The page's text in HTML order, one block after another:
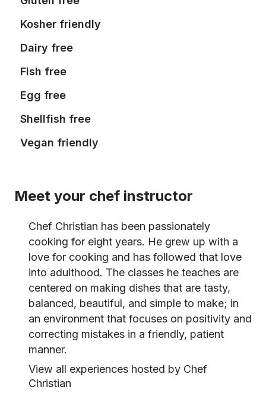
Kosher friendly
Dairy free
Fish free
Egg free
Shellfish free
Vegan friendly
Meet your chef instructor
Chef Christian has been passionately
cooking for eight years. He grew up with a
love for cooking and has followed that love
into adulthood. The classes he teaches are
centered on making dishes that are tasty,
balanced, beautiful, and simple to make; in
an environment that focuses on positivity and
correcting mistakes in a friendly, patient
manner.
View all experiences hosted by Chef
Christian